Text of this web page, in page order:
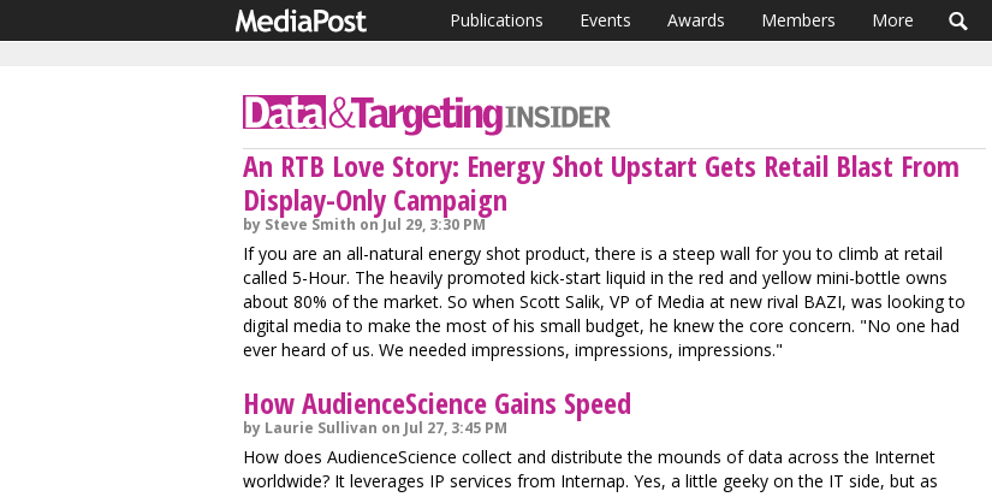
Publications Events Awards Members More
An RTB Love Story: Energy Shot Upstart Gets Retail Blast From
Display-Only Campaign
by Steve Smith on Jul 29, 3:30 PM
If you are an all-natural energy shot product, there is a steep wall for you to climb at retail
called 5-Hour. The heavily promoted kick-start liquid in the red and yellow mini-bottle owns
about 80% of the market. So when Scott Salik, VP of Media at new rival BAZI, was looking to
digital media to make the most of his small budget, he knew the core concern. "No one had
ever heard of us. We needed impressions, impressions, impressions."
How AudienceScience Gains Speed
by Laurie Sullivan on Jul 27, 3:45 PM
How does AudienceScience collect and distribute the mounds of data across the Internet
worldwide? It leverages IP services from Internap. Yes, a little geeky on the IT side, but as